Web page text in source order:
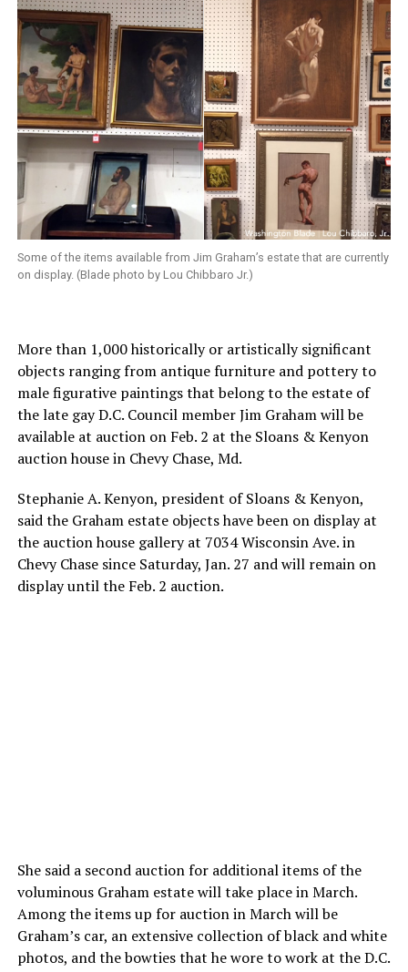
Some of the items available from Jim Graham’s estate that are currently
on display. (Blade photo by Lou Chibbaro Jr.)
More than 1,000 historically or artistically significant
objects ranging from antique furniture and pottery to
male figurative paintings that belong to the estate of
the late gay D.C. Council member Jim Graham will be
available at auction on Feb. 2 at the Sloans & Kenyon
auction house in Chevy Chase, Md.
Stephanie A. Kenyon, president of Sloans & Kenyon,
said the Graham estate objects have been on display at
the auction house gallery at 7034 Wisconsin Ave. in
Chevy Chase since Saturday, Jan. 27 and will remain on
display until the Feb. 2 auction.
She said a second auction for additional items of the
voluminous Graham estate will take place in March.
Among the items up for auction in March will be
Graham’s car, an extensive collection of black and white
photos, and the bowties that he wore to work at the D.C.